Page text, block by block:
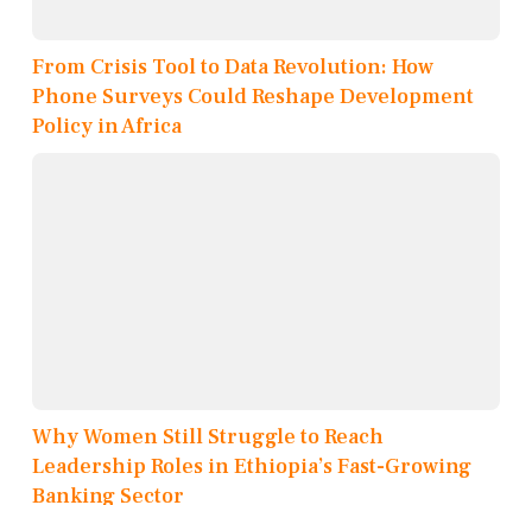
From Crisis Tool to Data Revolution: How
Phone Surveys Could Reshape Development
Policy in Africa
Why Women Still Struggle to Reach
Leadership Roles in Ethiopia’s Fast-Growing
Banking Sector